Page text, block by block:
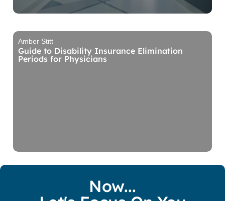
Amber Stitt
Guide to Disability Insurance Elimination
Periods for Physicians
Now...